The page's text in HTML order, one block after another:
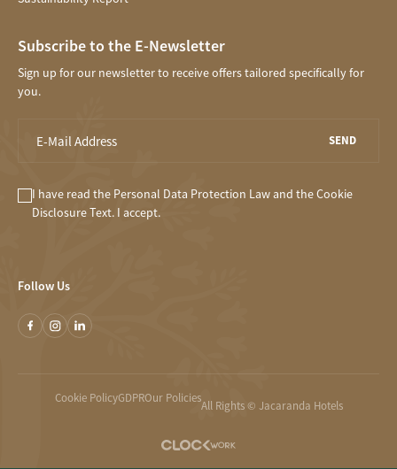
Subscribe to the E-Newsletter
Sign up for our newsletter to receive offers tailored specifically for
you.
SEND
I have read the Personal Data Protection Lawand theCookie
DisclosureText. I accept.
Follow Us
Cookie PolicyGDPROur Policies
All Rights © Jacaranda Hotels